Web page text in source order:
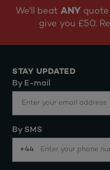
We'll beat ANY
give you £50.
STAY UPDATED
By E-mail
By SMS
+44